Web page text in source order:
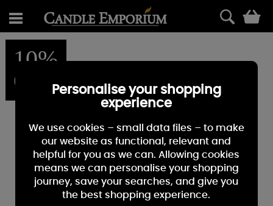
10%
OFFPersonalise your shopping
experience
We use cookies – small data files – to make
our website as functional, relevant and
helpful for you as we can. Allowing cookies
means we can personalise your shopping
journey, save your searches, and give you
the best shopping experience.